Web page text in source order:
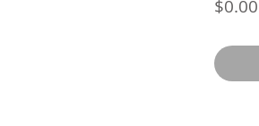
$0.00